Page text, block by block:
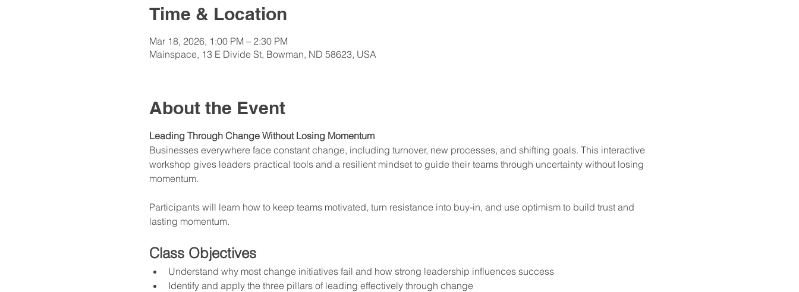
Time & Location
Mar 18, 2026, 1:00 PM – 2:30 PM
Mainspace, 13 E Divide St, Bowman, ND 58623, USA
About the Event
Leading Through Change Without Losing Momentum
Businesses everywhere face constant change, including turnover, new processes, and shifting goals. This interactive
workshop gives leaders practical tools and a resilient mindset to guide their teams through uncertainty without losing
momentum.
Participants will learn how to keep teams motivated, turn resistance into buy-in, and use optimism to build trust and
lasting momentum.
Class Objectives
Understand why most change initiatives fail and how strong leadership influences success
Identify and apply the three pillars of leading effectively through change